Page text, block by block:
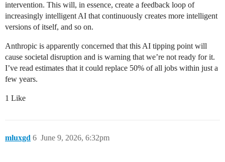
intervention. This will, in essence, create a feedback loop of
increasingly intelligent AI that continuously creates more intelligent
versions of itself, and so on.
Anthropic is apparently concerned that this AI tipping point will
cause societal disruption and is warning that we’re not ready for it.
I’ve read estimates that it could replace 50% of all jobs within just a
few years.
1 Like
mluxgd June 9, 2026, 6:32pm
6